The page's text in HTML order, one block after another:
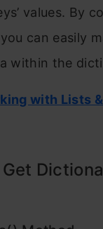
values. By
can easily
within the
with Lists